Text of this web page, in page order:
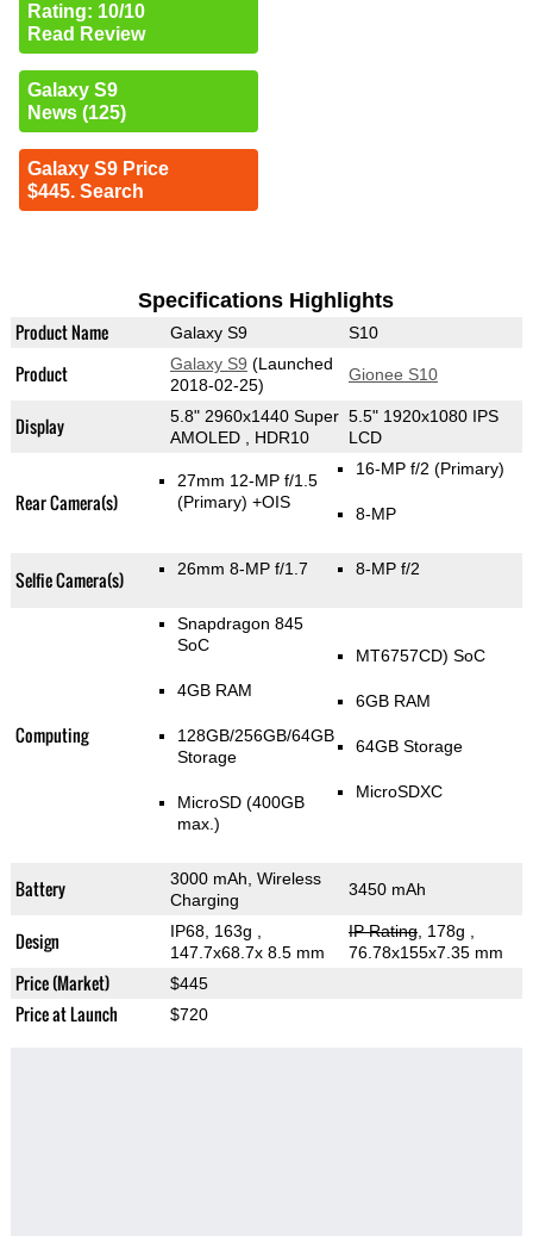
Rating: 10/10
Read Review
Galaxy S9
News (125)
Galaxy S9 Price
$445. Search
Specifications Highlights
Product Name Galaxy S9 S10
Product Galaxy S9 (Launched
2018-02-25)
Gionee S10
Display
5.8" 2960x1440 Super
AMOLED , HDR10
5.5" 1920x1080 IPS
LCD
Rear Camera(s)
27mm 12-MP f/1.5
(Primary) +OIS
16-MP f/2 (Primary)
8-MP
Selfie Camera(s) 26mm 8-MP f/1.7 8-MP f/2
Computing
Snapdragon 845
SoC
4GB RAM
128GB/256GB/64GB
Storage
MicroSD (400GB
max.)
MT6757CD) SoC
6GB RAM
64GB Storage
MicroSDXC
Battery
3000 mAh, Wireless
Charging
3450 mAh
Design IP68, 163g
147.7x68.7x 8.5 mm
IP Rating, 178g
76.78x155x7.35 mm
Price (Market) $445
Price at Launch $720